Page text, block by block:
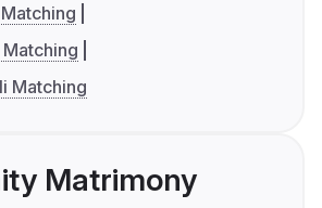
Matching
Matrimony